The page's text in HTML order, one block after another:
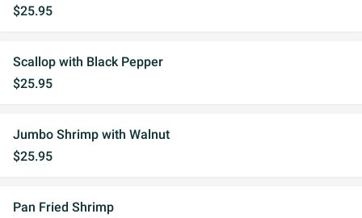
$25.95
Scallop with Black Pepper
$25.95
Jumbo Shrimp with Walnut
$25.95
Pan Fried Shrimp